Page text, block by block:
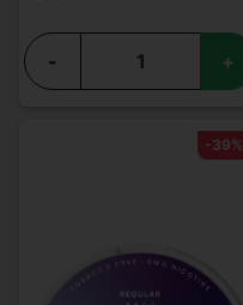
- +
-39%